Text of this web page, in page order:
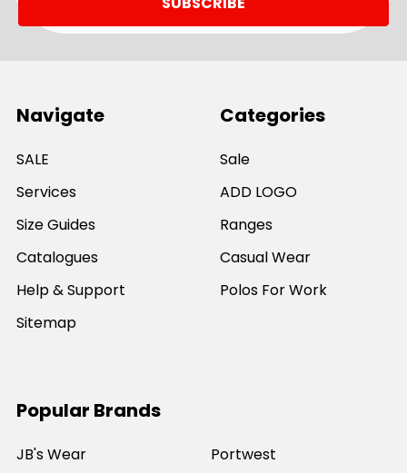
Navigate
SALE
Services
Size Guides
Catalogues
Help & Support
Sitemap
Categories
Sale
ADD LOGO
Ranges
Casual Wear
Polos For Work
Popular Brands
JB's Wear Portwest